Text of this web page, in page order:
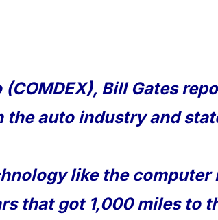
Bill Gates
auto industry and
like the computer
that got 1,000 miles to